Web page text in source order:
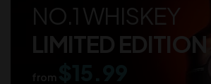
NO.1 WHISKEY
LIMITED EDITION
from